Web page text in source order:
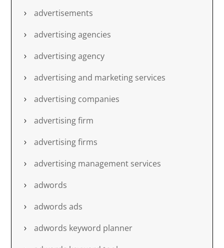
advertisements
advertising agencies
advertising agency
advertising and marketing services
advertising companies
advertising firm
advertising firms
advertising management services
adwords
adwords ads
adwords keyword planner